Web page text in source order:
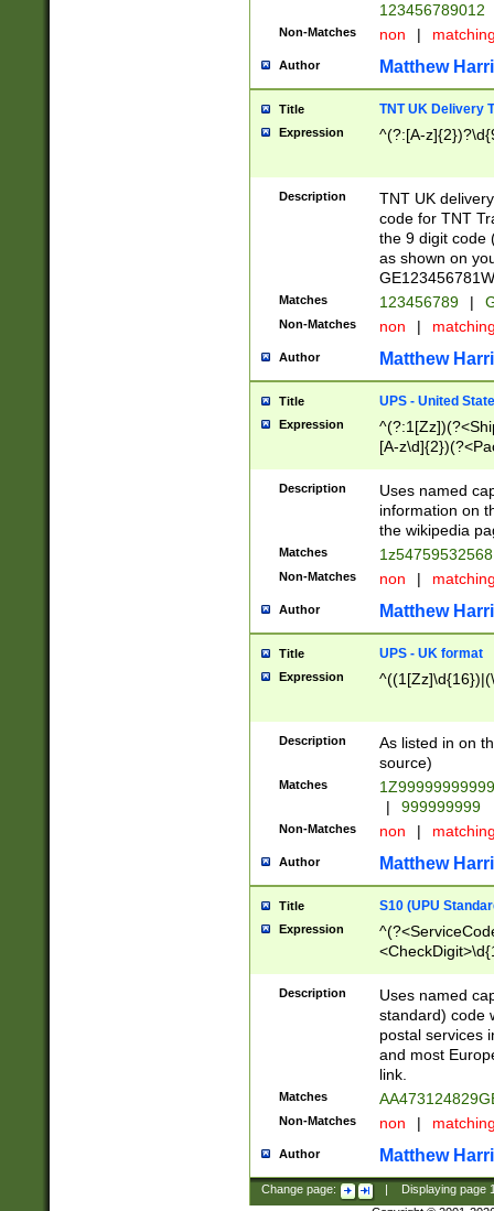
123456789012
Non-Matches non |
Author Matthew
Title TNT UK Delivery
Expression ^(?:[A-
Description
TNT UK
code for TNT
the 9 digit code
as shown on
Matches 123456789 |
Non-Matches non |
Author Matthew
Title UPS - United
Expression
[A-
Description
Uses named
information on
the wikipedia
Matches
Non-Matches non |
Author Matthew
Title UPS - UK format
Expression
Description
As listed in on
source)
Matches
|
999999999
Non-Matches non |
Author Matthew
Title S10 (UPU
Expression
Description
Uses named
standard) code
postal services
and most
link.
Matches
Non-Matches non |
Author Matthew
Change page: Displaying page